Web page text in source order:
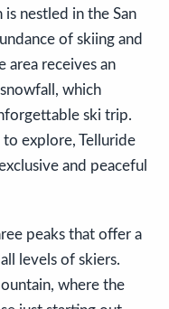
nestled in the San
of skiing and
area receives an
which
ski trip.
explore, Telluride
and peaceful
peaks that offer a
levels of skiers.
where the